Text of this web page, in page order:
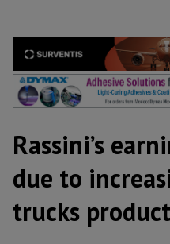
Rassini’s
due to
trucks